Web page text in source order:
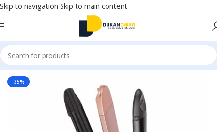
Skip to navigation Skip to main content
Home/Watches/Women
-35%